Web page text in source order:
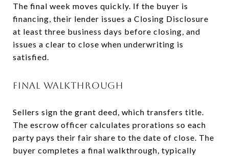
The final week moves quickly. If the buyer is
financing, their lender issues a Closing Disclosure
at least three business days before closing, and
issues a clear to close when underwriting is
satisfied.
FINAL WALKTHROUGH
Sellers sign the grant deed, which transfers title.
The escrow officer calculates prorations so each
party pays their fair share to the date of close. The
buyer completes a final walkthrough, typically